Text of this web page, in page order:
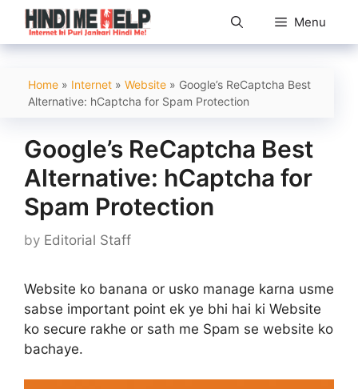
Skip
content
Menu
Home » Internet » Website » Google’s ReCaptcha Best
Alternative: hCaptcha for Spam Protection
Google’s ReCaptcha Best
Alternative: hCaptcha for
Spam Protection
by Editorial Staff
Website ko banana or usko manage karna usme
sabse important point ek ye bhi hai ki Website
ko secure rakhe or sath me Spam se website ko
bachaye.